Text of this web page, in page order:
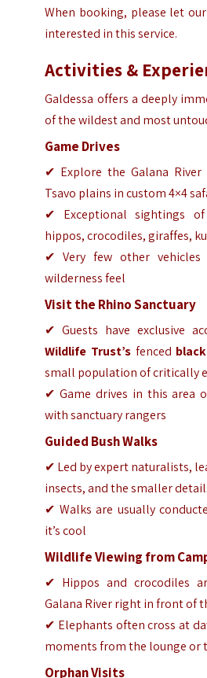
When booking, please let
interested in this service.
Activities &
Galdessa offers a deeply
of the wildest and most
Game Drives
✔ Explore the Galana
Tsavo plains in custom 4×4
✔ Exceptional sightings
hippos, crocodiles, giraffes,
✔ Very few other
wilderness feel
Visit the Rhino Sanctuary
✔ Guests have exclusive
Wildlife Trust’s fenced
small population of critically
✔ Game drives in this area
with sanctuary rangers
Guided Bush Walks
✔ Led by expert naturalists,
insects, and the smaller
✔ Walks are usually
it’s cool
Wildlife Viewing from
✔ Hippos and crocodiles
Galana River right in front of
✔ Elephants often cross at
moments from the lounge or
Orphan Visits